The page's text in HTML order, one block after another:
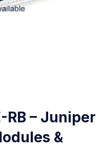
RB – Juniper
&